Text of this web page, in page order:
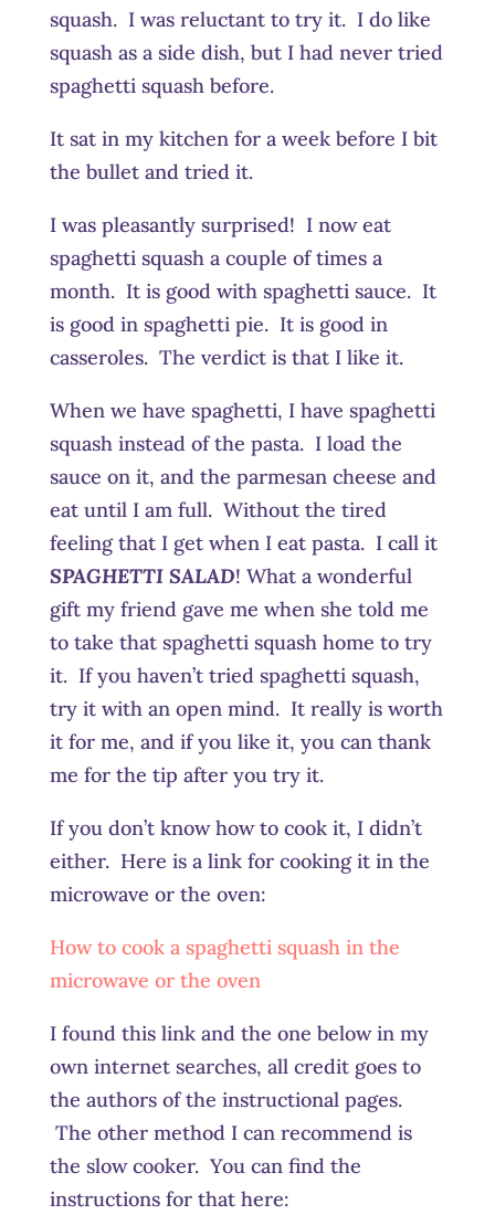
squash. I was reluctant to try it. I do like
squash as a side dish, but I had never tried
spaghetti squash before.
It sat in my kitchen for a week before I bit
the bullet and tried it.
I was pleasantly surprised! I now eat
spaghetti squash a couple of times a
month. It is good with spaghetti sauce. It
is good in spaghetti pie. It is good in
casseroles. The verdict is that I like it.
When we have spaghetti, I have spaghetti
squash instead of the pasta. I load the
sauce on it, and the parmesan cheese and
eat until I am full. Without the tired
feeling that I get when I eat pasta. I call it
SPAGHETTI SALAD! What a wonderful
gift my friend gave me when she told me
to take that spaghetti squash home to try
it. If you haven’t tried spaghetti squash,
try it with an open mind. It really is worth
it for me, and if you like it, you can thank
me for the tip after you try it.
If you don’t know how to cook it, I didn’t
either. Here is a link for cooking it in the
microwave or the oven:
How to cook a spaghetti squash in the
microwave or the oven
I found this link and the one below in my
own internet searches, all credit goes to
the authors of the instructional pages.
The other method I can recommend is
the slow cooker. You can find the
instructions for that here: